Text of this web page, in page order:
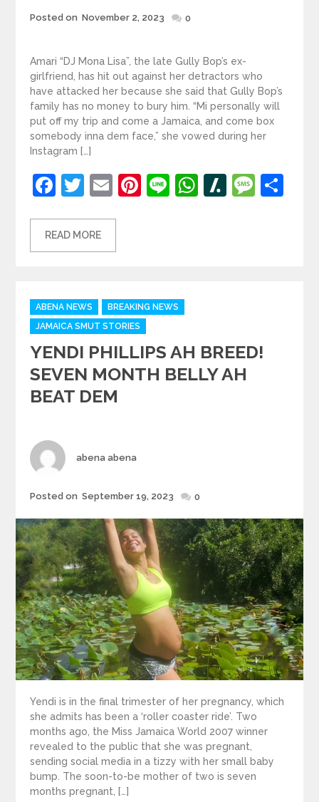
Posted
Posted on November 2, 2023 0
Amari “DJ Mona Lisa”, the late Gully Bop’s ex-
girlfriend, has hit out against her detractors who
have attacked her because she said that Gully Bop’s
family has no money to bury him. “Mi personally will
put off my trip and come a Jamaica, and come box
somebody inna dem face,” she vowed during her
Instagram […]
Facebook
Twitter
EmailPinterest
LineWhatsApp
Slashdot
READ MORE
Categories
ABENA NEWS
BREAKING NEWS
JAMAICA SMUT STORIES
YENDI PHILLIPS AH BREED!
SEVEN MONTH BELLY AH
BEAT DEM
Author
abena abena
Posted
Posted on September 19, 2023 0
Yendi is in the final trimester of her pregnancy, which
she admits has been a ‘roller coaster ride’. Two
months ago, the Miss Jamaica World 2007 winner
revealed to the public that she was pregnant,
sending social media in a tizzy with her small baby
bump. The soon-to-be mother of two is seven
months pregnant, […]